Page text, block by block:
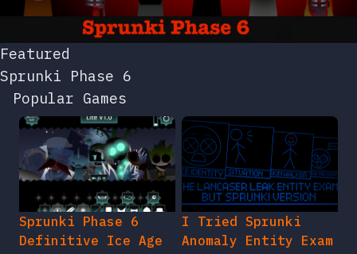
Featured
Sprunki Phase 6
Popular Games
Sprunki Phase 6
Definitive Ice Age
I Tried Sprunki
Anomaly Entity Exam